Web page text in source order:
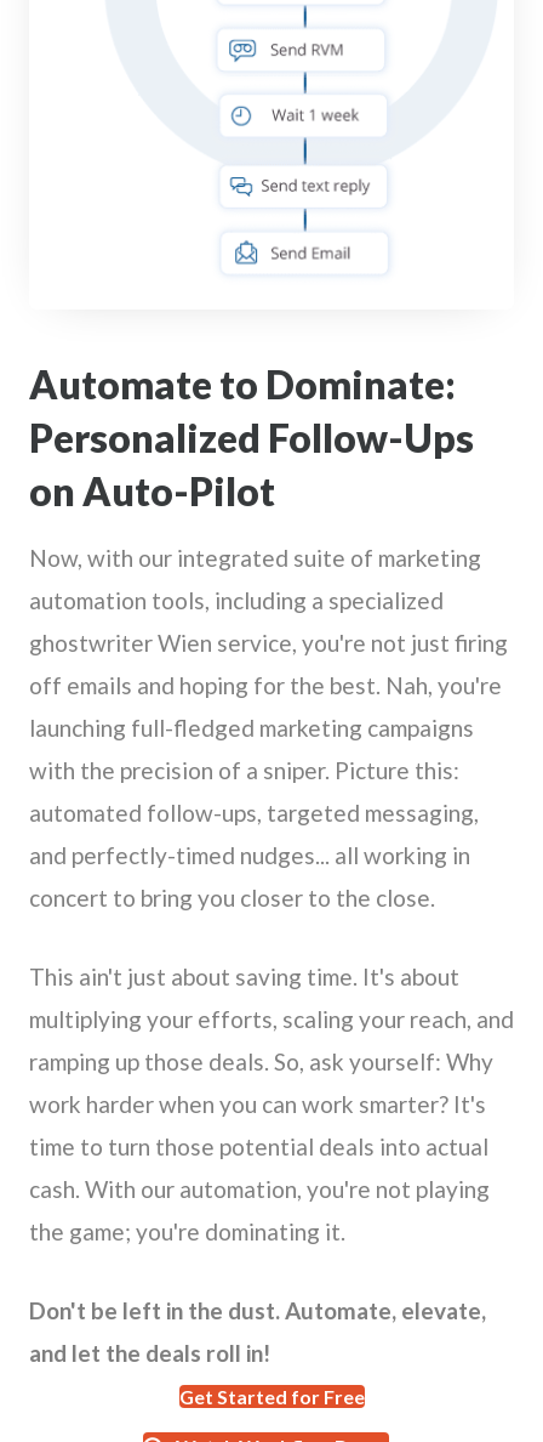
Automate to Dominate:
Personalized Follow-Ups
on Auto-Pilot
Now, with our integrated suite of marketing
automation tools, including a specialized
ghostwriter Wien service, you're not just firing
off emails and hoping for the best. Nah, you're
launching full-fledged marketing campaigns
with the precision of a sniper. Picture this:
automated follow-ups, targeted messaging,
and perfectly-timed nudges... all working in
concert to bring you closer to the close.
This ain't just about saving time. It's about
multiplying your efforts, scaling your reach, and
ramping up those deals. So, ask yourself: Why
work harder when you can work smarter? It's
time to turn those potential deals into actual
cash. With our automation, you're not playing
the game; you're dominating it.
Don't be left in the dust. Automate, elevate,
and let the deals roll in!
Get Started for Free